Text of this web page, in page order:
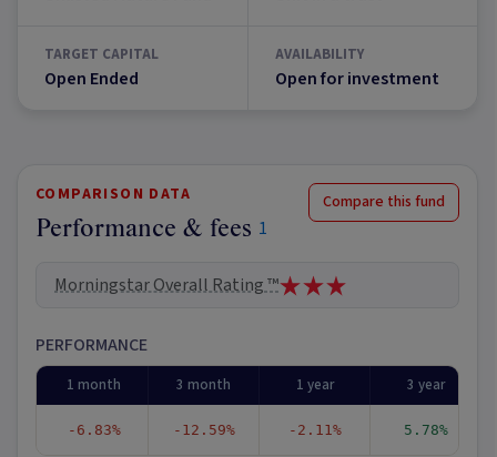
TARGET CAPITAL
Open Ended
AVAILABILITY
Open for investment
COMPARISON DATA
Performance & fees 1
Compare this fund
Morningstar Overall Rating ™
PERFORMANCE
1 month 3 month 1 year 3 year
-6.83% -12.59% -2.11% 5.78%